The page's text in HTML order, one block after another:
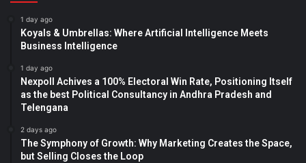
1 day ago
Koyals & Umbrellas: Where Artificial Intelligence Meets
Business Intelligence
1 day ago
Nexpoll Achives a 100% Electoral Win Rate, Positioning Itself
as the best Political Consultancy in Andhra Pradesh and
Telengana
2 days ago
The Symphony of Growth: Why Marketing Creates the Space,
but Selling Closes the Loop